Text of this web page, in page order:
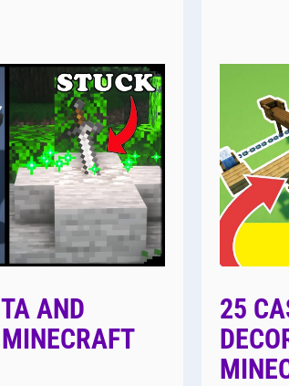
AND
25